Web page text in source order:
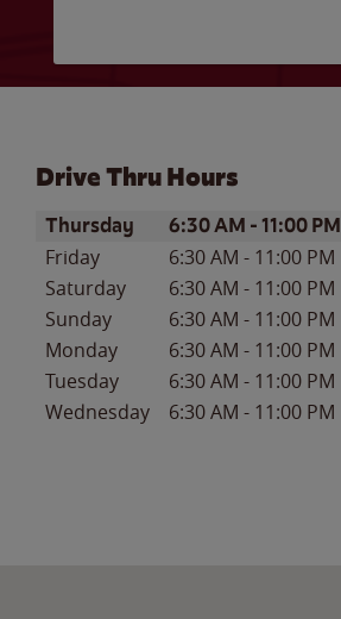
Drive Thru Hours
Day of the WeekHours
Thursday 6:30 AM -11:00 PM
Friday 6:30 AM - 11:00 PM
Saturday
6:30 AM - 11:00 PM
Sunday
6:30 AM - 11:00 PM
Monday
6:30 AM - 11:00 PM
Tuesday
6:30 AM - 11:00 PM
Wednesday
6:30 AM - 11:00 PM